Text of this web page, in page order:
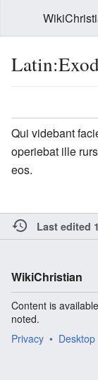
Qui videbant
operiebat ille
eos.
Last edited
WikiChristian
Content is
noted.
Privacy
Desktop